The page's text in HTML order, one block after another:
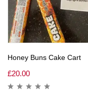
Honey Buns Cake Cart
£20.00